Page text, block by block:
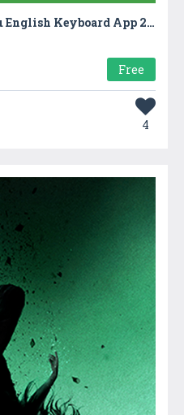
Easy Urdu Keyboard: Urdu English Keyboard App 2018
Free
4